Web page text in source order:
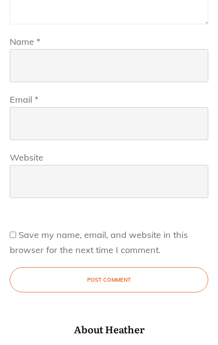
Name *
Email *
Website
Save my name, email, and website in this
browser for the next time I comment.
POST COMMENT
About Heather